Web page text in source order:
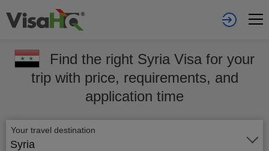
Find the right Syria Visa for your
trip with price, requirements, and
application time
Your travel destination
Syria